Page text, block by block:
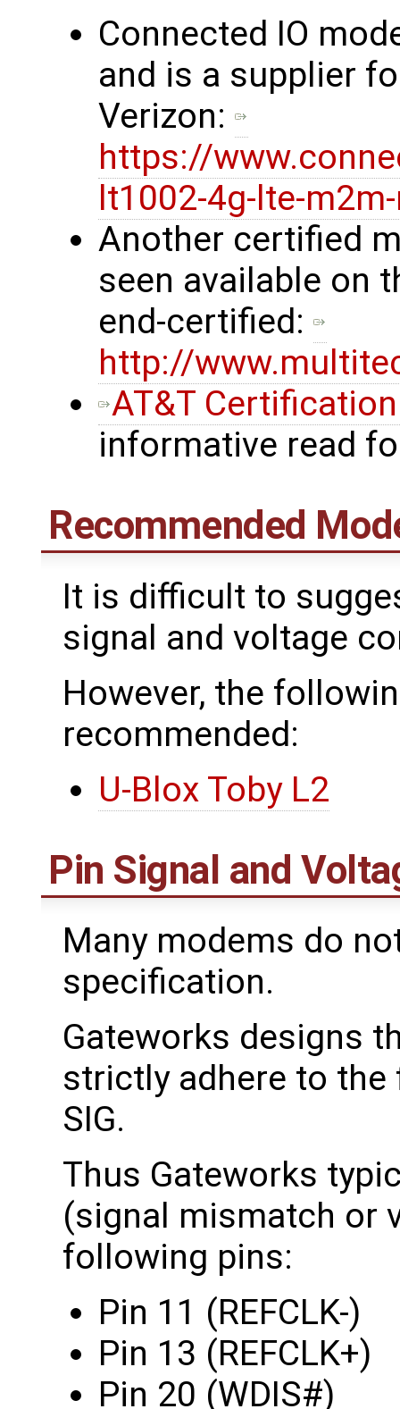
Connected IO
and is a supplier
Verizon:
https://
lt1002-4g-lte-
Another certified
seen available on
end-certified:
http://
AT&T
informative read
Recommended
It is difficult to
signal and voltage
However, the
recommended:
U-Blox Toby L2
Pin Signal and
Many modems do
specification.
Gateworks designs
strictly adhere to
SIG.
Thus Gateworks
(signal mismatch or
following pins:
Pin 11 (REFCLK-)
Pin 13 (REFCLK+)
Pin 20 (WDIS#)